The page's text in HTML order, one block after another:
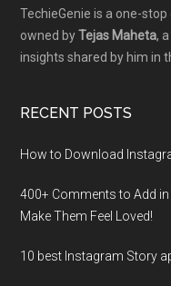
TechieGenie is a one-
owned byTejas Maheta,
insights shared by him in
RECENT POSTS
How to Download
400+ Comments to Add
Make Them Fееl Loved!
10 best Instagram Story